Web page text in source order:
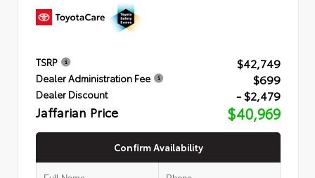
TSRP $42,749
Dealer Administration Fee $699
Dealer Discount - $2,479
Jaffarian Price $40,969
Confirm Availability